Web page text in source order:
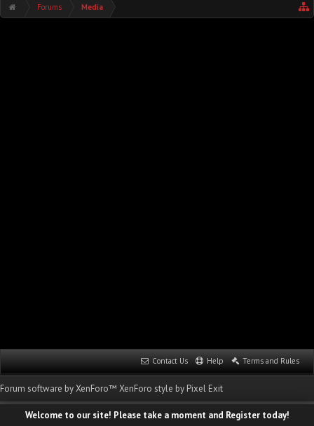
Forums Media
Welcome to our site! Please take a moment and Register today!
Contact Us Help Terms and Rules
Forum software by XenForo™ XenForo style by Pixel Exit